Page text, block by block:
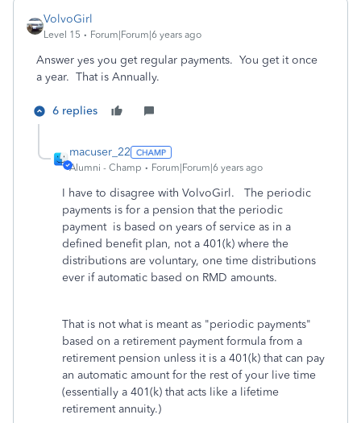
VolvoGirl
Level 15 Forum|Forum|6 years ago
Answer yes you get regular payments. You get it once
a year. That is Annually.
6 replies
macuser_22
Alumni - Champ Forum|Forum|6 years ago
I have to disagree with VolvoGirl. The periodic
payments is for a pension that the periodic
payment is based on years of service as in a
defined benefit plan, not a 401(k) where the
distributions are voluntary, one time distributions
ever if automatic based on RMD amounts.
That is not what is meant as "periodic payments"
based on a retirement payment formula from a
retirement pension unless it is a 401(k) that can pay
an automatic amount for the rest of your live time
(essentially a 401(k) that acts like a lifetime
retirement annuity.)